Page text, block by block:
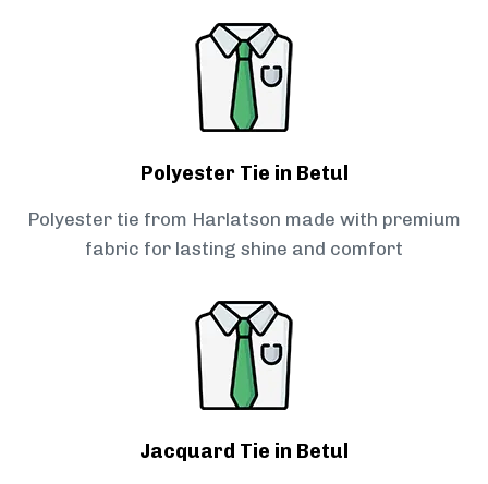
Polyester Tie in Betul
Polyester tie from Harlatson made with premium
fabric for lasting shine and comfort
Jacquard Tie in Betul